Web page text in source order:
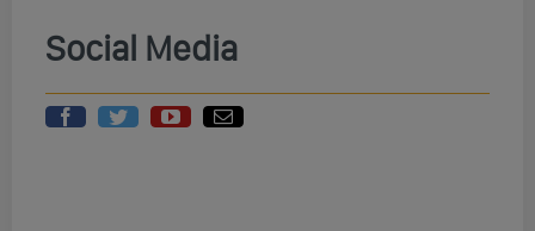
Social Media